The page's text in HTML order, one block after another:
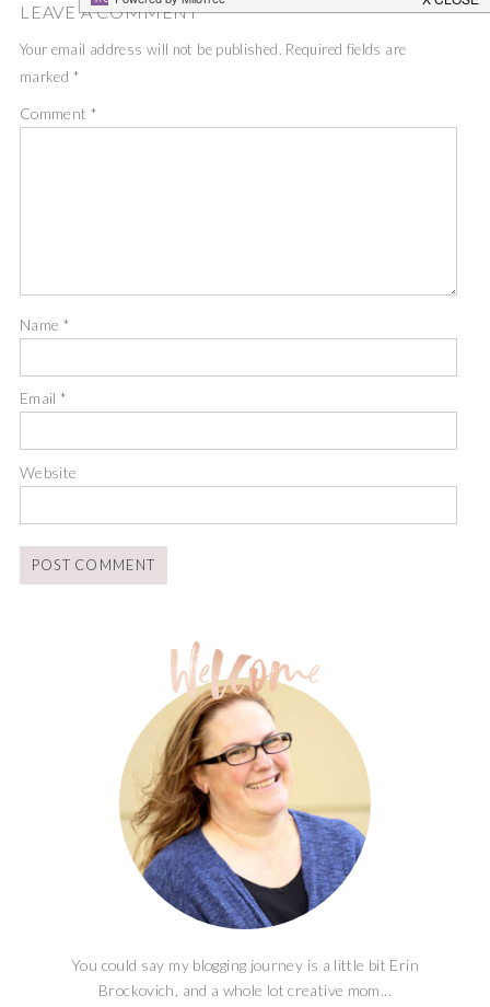
LEAVE A COMMENT
Your email address will not be published. Required fields are
marked *
Comment *
Name *
Email*
Website
You could say my blogging journey is a little bit Erin
Brockovich, and a whole lot creative mom...